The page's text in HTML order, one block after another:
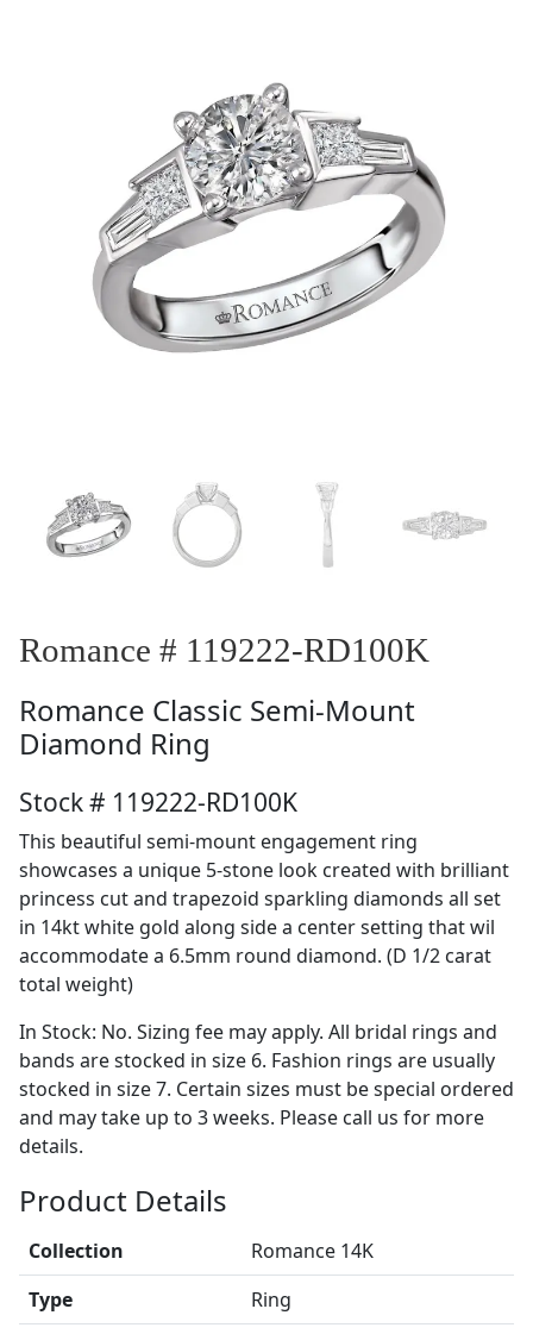
Romance # 119222-RD100K
Romance Classic Semi-Mount
Diamond Ring
Stock # 119222-RD100K
This beautiful semi-mount engagement ring
showcases a unique 5-stone look created with brilliant
princess cut and trapezoid sparkling diamonds all set
in 14kt white gold along side a center setting that wil
accommodate a 6.5mm round diamond. (D 1/2 carat
total weight)
In Stock: No. Sizing fee may apply. All bridal rings and
bands are stocked in size 6. Fashion rings are usually
stocked in size 7. Certain sizes must be special ordered
and may take up to 3 weeks. Please call us for more
details.
Product Details
Collection
Romance 14K
Type
Ring